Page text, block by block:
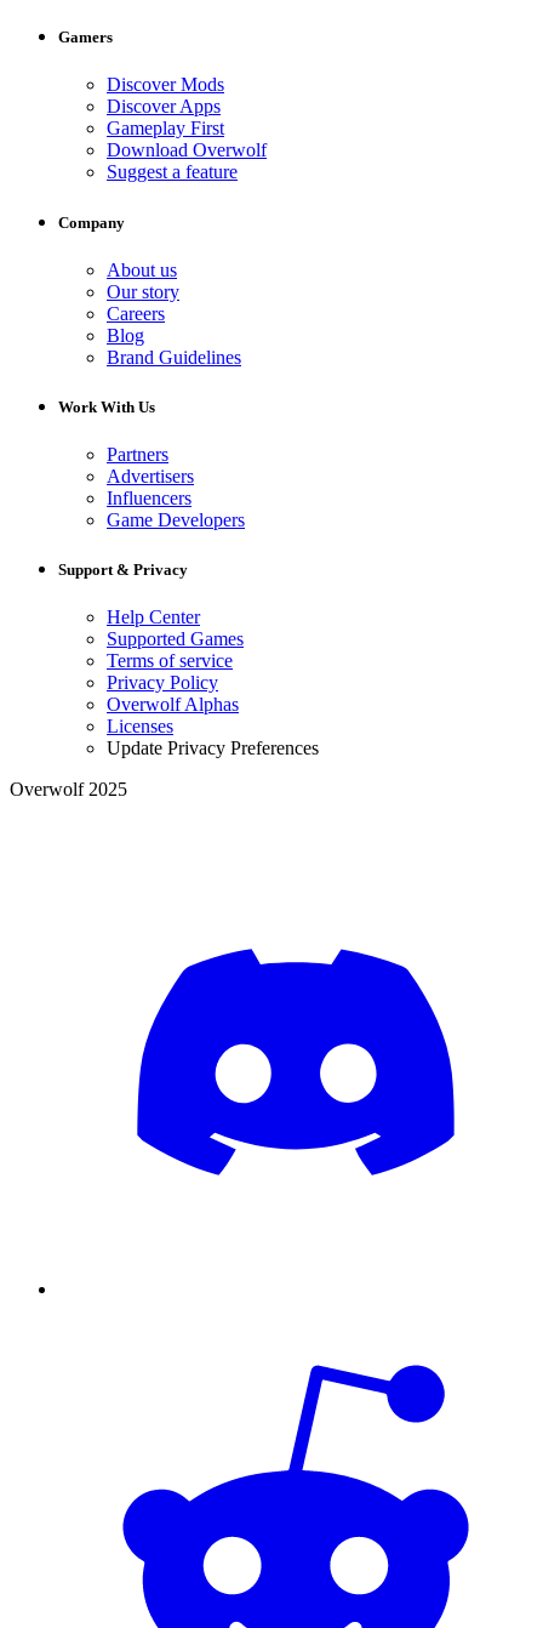
Gamers
Discover Mods
Discover Apps
Gameplay First
Download Overwolf
Suggest a feature
Company
About us
Our story
Careers
Blog
Brand Guidelines
Work With Us
Partners
Advertisers
Influencers
Game Developers
Support & Privacy
Help Center
Supported Games
Terms of service
Privacy Policy
Overwolf Alphas
Licenses
Update Privacy Preferences
Overwolf 2025